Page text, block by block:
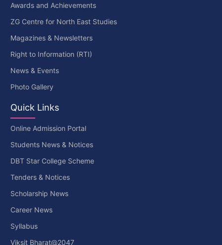
Awards and Achievements
ZG Centre for North East Studies
Magazines & Newsletters
Right to Information (RTI)
News & Events
Photo Gallery
Quick Links
Online Admission Portal
Students News & Notices
DBT Star College Scheme
Tenders & Notices
Scholarship News
Career News
Syllabus
Viksit Bharat@2047